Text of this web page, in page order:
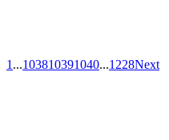
1 ...103810391040...1228Next